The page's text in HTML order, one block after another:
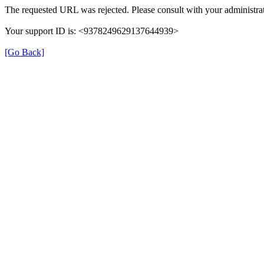
The requested URL was rejected. Please consult with your
Your support ID is: <9378249629137644939>
[Go Back]